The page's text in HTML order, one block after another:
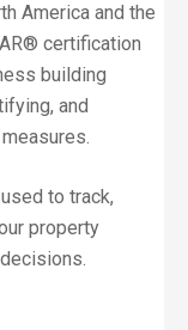
America and the
certification
building
and
to track,
property